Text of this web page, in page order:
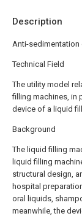
Description
Anti-
Technical Field
The utility model
filling machines, in
device of a liquid
Background
The liquid filling
liquid filling
structural design,
hospital
oral liquids,
meanwhile, the